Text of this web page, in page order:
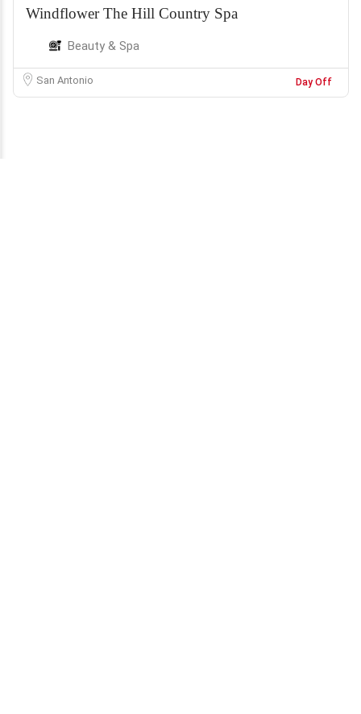
Windflower The Hill Country Spa
Beauty & Spa
San Antonio Day Off